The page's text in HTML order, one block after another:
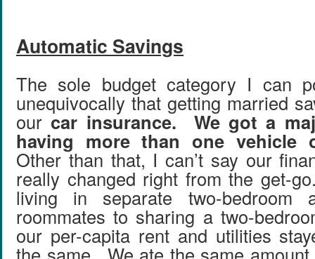
Automatic Savings
The sole budget category I can
unequivocally that getting married
our car insurance. We got a
having more than one vehicle
Other than that, I can’t say our
really changed right from the get-
living in separate two-bedroom
roommates to sharing a two-
our per-capita rent and utilities